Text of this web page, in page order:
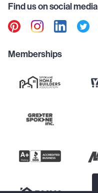
Find us on social media
Memberships